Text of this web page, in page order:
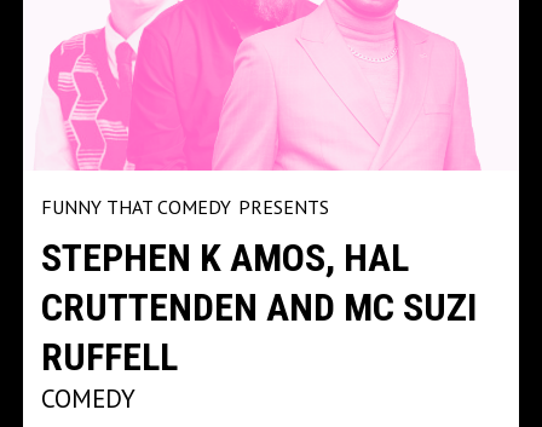
FUNNY THAT COMEDY PRESENTS
STEPHEN K AMOS, HAL
CRUTTENDEN AND MC SUZI
RUFFELL
COMEDY